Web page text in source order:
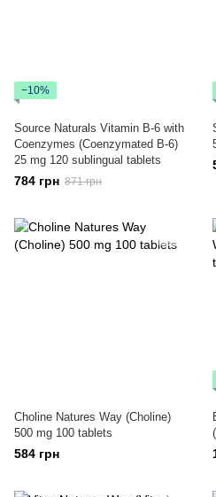
−10%
Source Naturals Vitamin B-6 with
Coenzymes (Coenzymated B-6)
25 mg 120 sublingual tablets
784 грн 871 грн
Choline Natures Way (Choline)
500 mg 100 tablets
584 грн